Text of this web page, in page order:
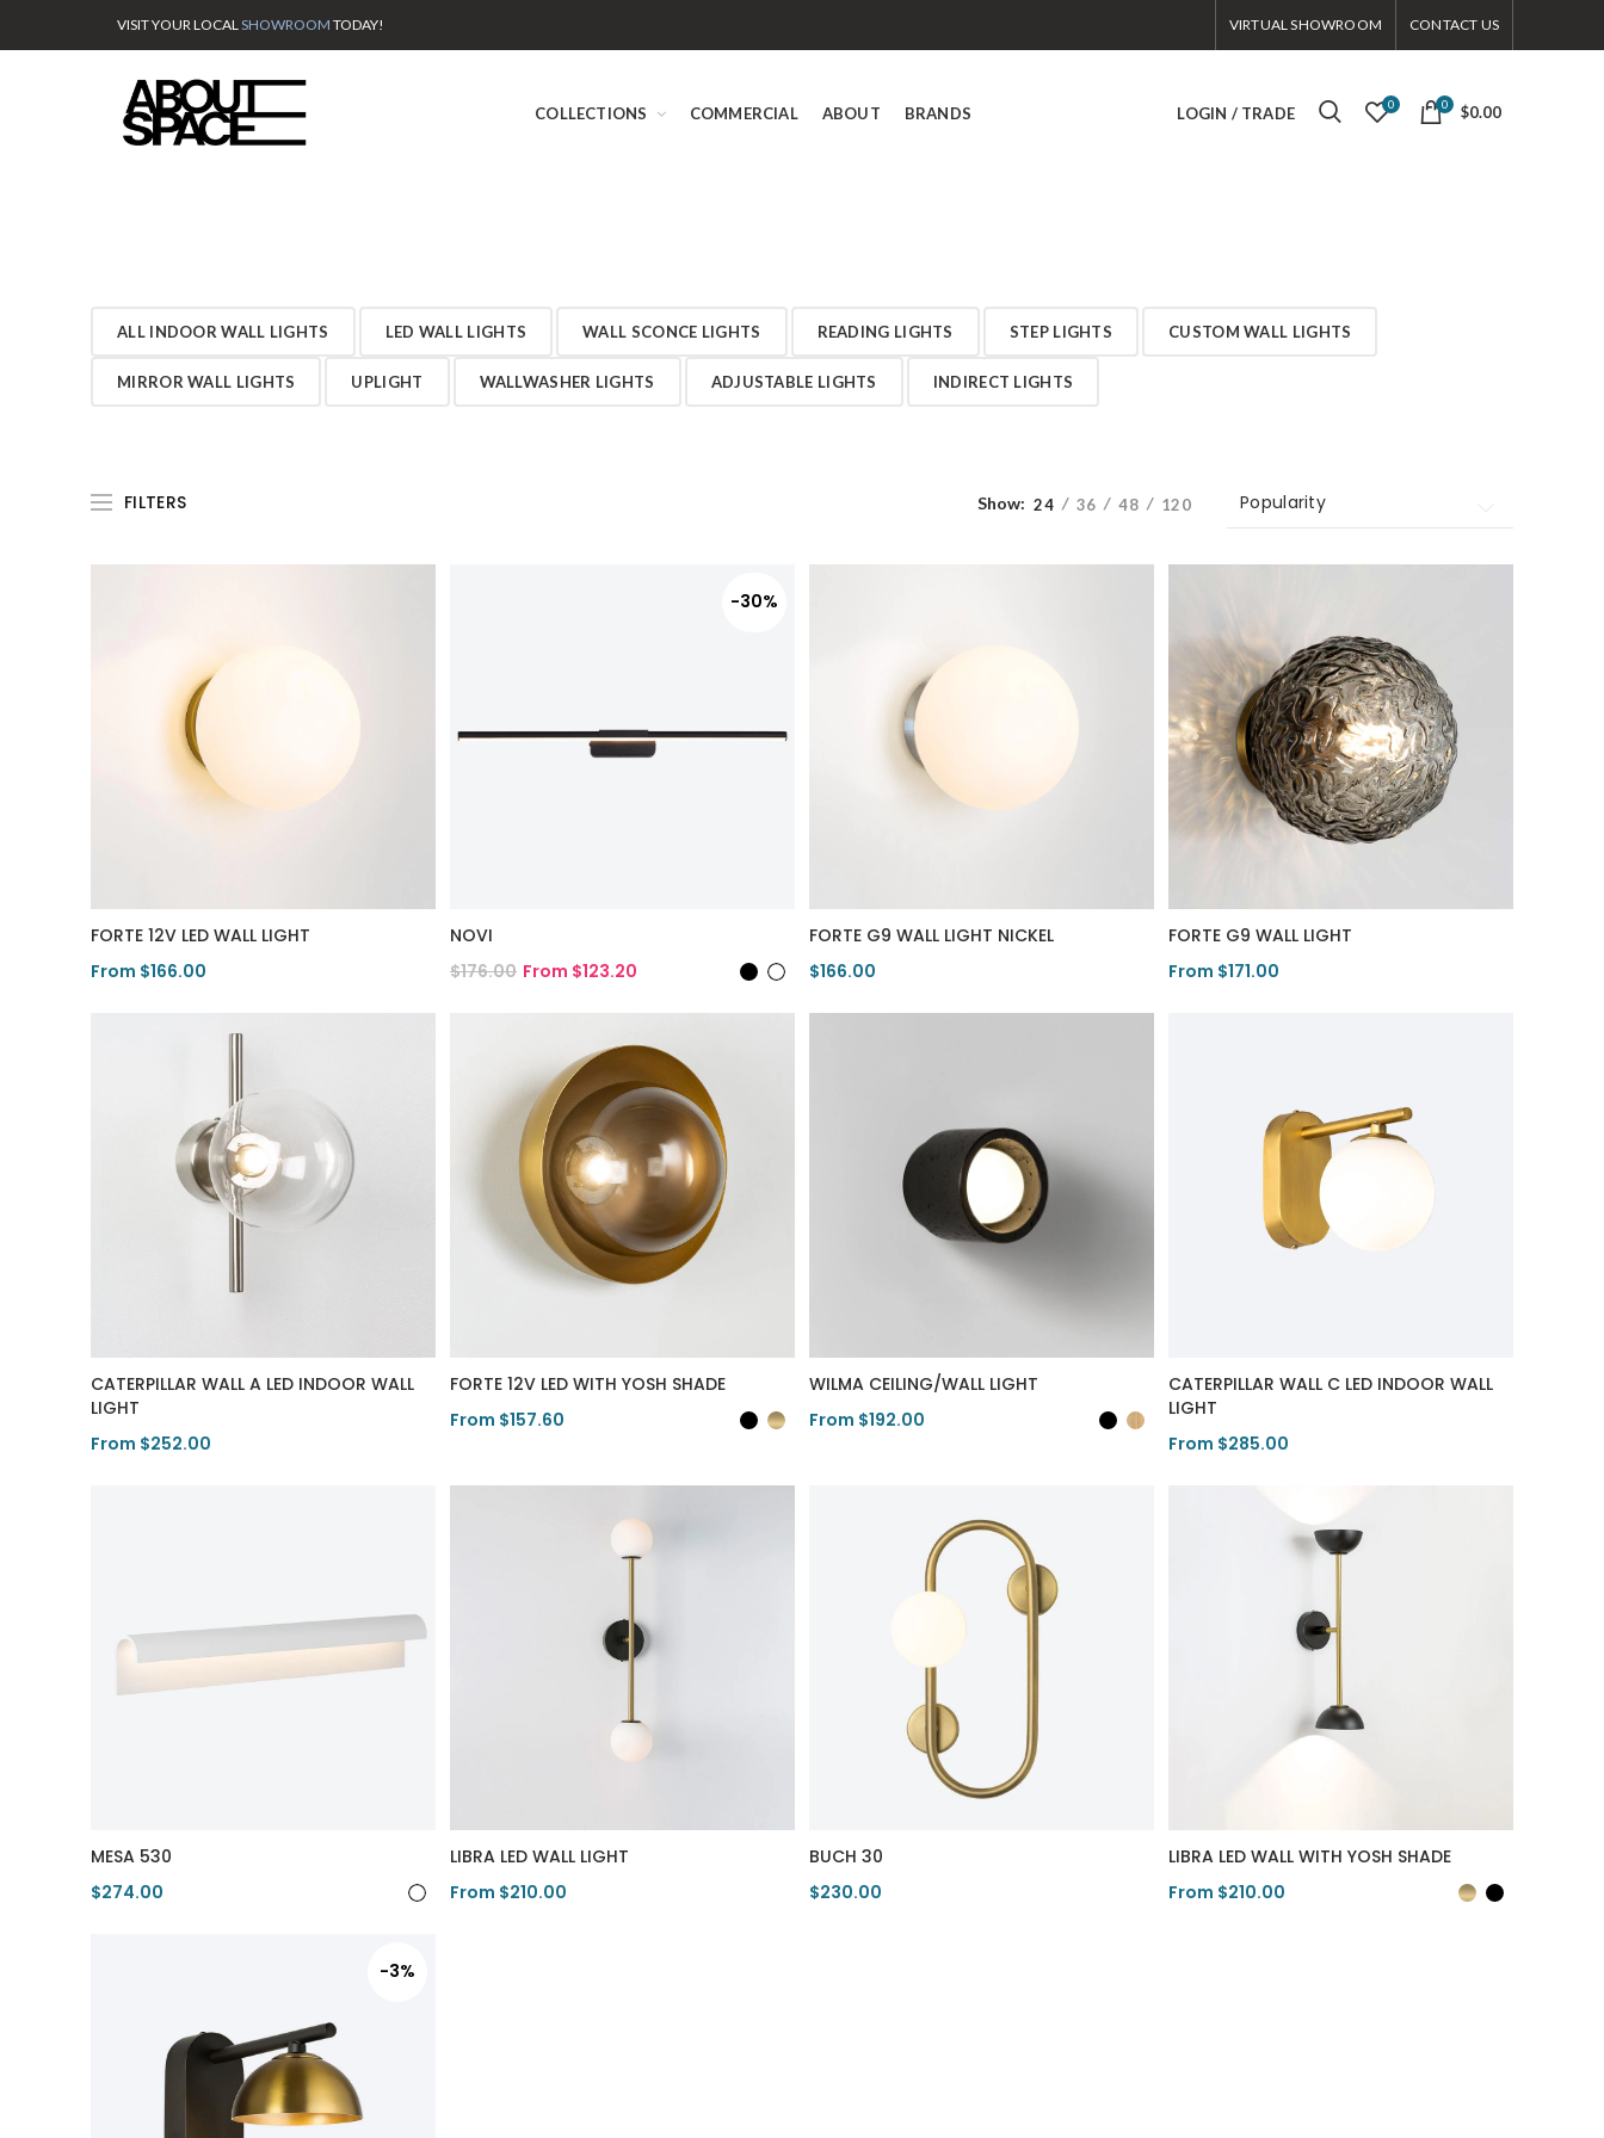
VISIT YOUR LOCALSHOWROOM TODAY! VIRTUAL SHOWROOM CONTACT US
COLLECTIONS COMMERCIAL ABOUT BRANDS LOGIN / TRADE 0 0 $0.00
ALL INDOOR WALL LIGHTS LED WALL LIGHTS WALL SCONCE LIGHTS READING LIGHTS STEP LIGHTS CUSTOM WALL LIGHTS
MIRROR WALL LIGHTS UPLIGHT WALLWASHER LIGHTS ADJUSTABLE LIGHTS INDIRECT LIGHTS
FILTERS Show: 24 36 48 120 Popularity
FORTE 12V LED WALL LIGHT
From $166.00
NOVI
-30%
$176.00 From $123.20
FORTE G9 WALL LIGHT NICKEL
$166.00
View Product
FORTE G9 WALL LIGHT
From $171.00
CATERPILLAR WALL A LED INDOOR WALL
LIGHT
From $252.00
FORTE 12V LED WITH YOSH SHADE
From $157.60
WILMA CEILING/WALL LIGHT
From $192.00
CATERPILLAR WALL C LED INDOOR WALL
LIGHT
From $285.00
MESA 530
$274.00
LIBRA LED WALL LIGHT
From $210.00
BUCH 30
$230.00
LIBRA LED WALL WITH YOSH SHADE
From $210.00
-3%